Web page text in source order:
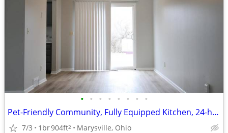
• • • • • • • •
Pet-Friendly Community, Fully Equipped Kitchen, 24-hour Maintenance
7/3 1br904ft2 Marysville, Ohio